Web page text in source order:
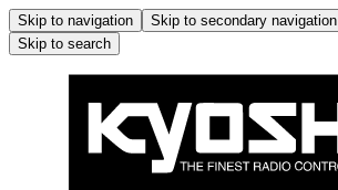
Skip to navigation Skip to secondary navigation
Skip to search